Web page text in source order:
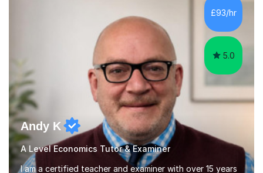
£93/hr
5.0
Andy K
A Level Economics Tutor & Examiner
I am a certified teacher and examiner with over 15 years